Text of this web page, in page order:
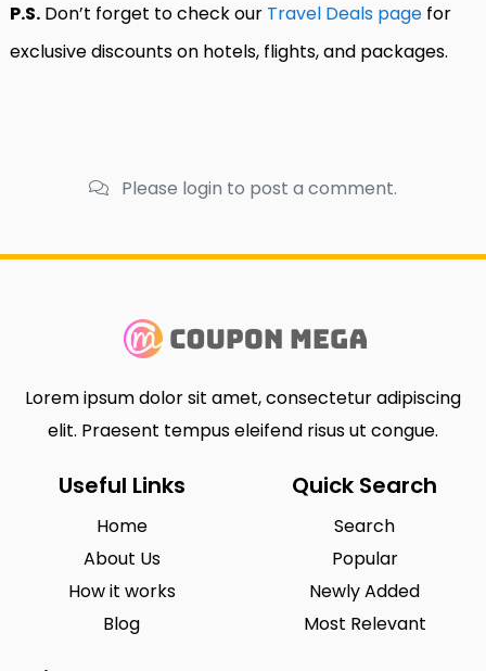
P.S. Don’t forget to check our Travel Deals page for
exclusive discounts on hotels, flights, and packages.
Please login to post a comment.
Lorem ipsum dolor sit amet, consectetur adipiscing
elit. Praesent tempus eleifend risus ut congue.
Useful Links
Home
About Us
How it works
Blog
Quick Search
Search
Popular
Newly Added
Most Relevant